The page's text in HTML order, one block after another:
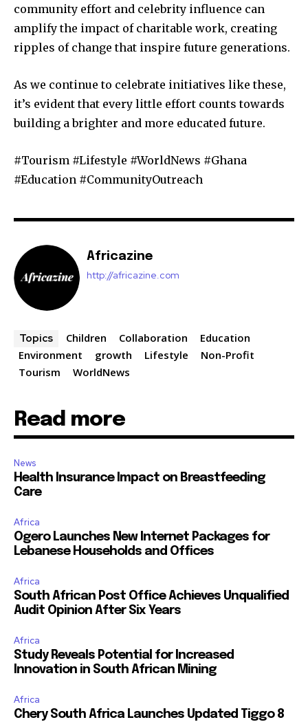
community effort and celebrity influence can
amplify the impact of charitable work, creating
ripples of change that inspire future generations.
As we continue to celebrate initiatives like these,
it’s evident that every little effort counts towards
building a brighter and more educated future.
#Tourism #Lifestyle #WorldNews #Ghana
#Education #CommunityOutreach
Africazine
http://africazine.com
Topics Children Collaboration
Education
Environment
growth Lifestyle
Non-Profit
Tourism
WorldNews
Read more
News
Health Insurance Impact on Breastfeeding
Care
Africa
Ogero Launches New Internet Packages for
Lebanese Households and Offices
Africa
South African Post Office Achieves Unqualified
Audit Opinion After Six Years
Africa
Study Reveals Potential for Increased
Innovation in South African Mining
Africa
Chery South Africa Launches Updated Tiggo 8